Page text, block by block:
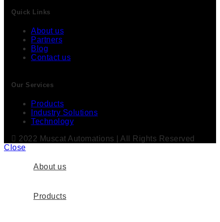
Quick Links
About us
Partners
Blog
Contact us
Our Services
Products
Industry Solutions
Technology
2022 Muscat Automations | All Rights Reserved
Close
About us
Products